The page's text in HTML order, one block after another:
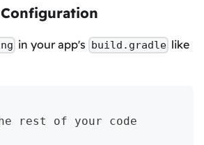
in your app's build.gradlelike
rest of your code